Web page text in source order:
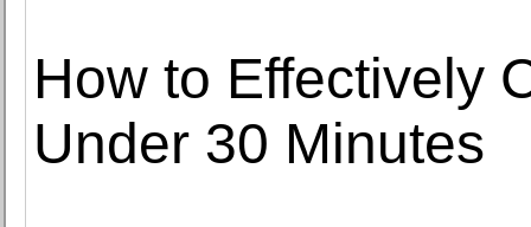
How to Effectively
Under 30 Minutes